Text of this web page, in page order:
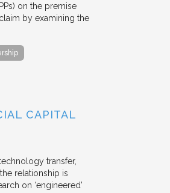
on the premise
by examining the
CAPITAL
transfer,
relationship is
on ‘engineered’